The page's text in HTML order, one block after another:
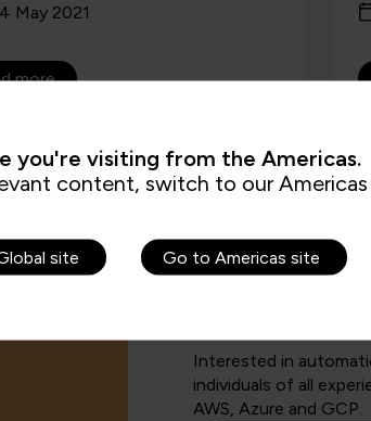
May 2021
more
Interested in
individuals of all
AWS, Azure and GCP.
you're visiting from the Americas.
content, switch to our Americas
site Go to Americas site